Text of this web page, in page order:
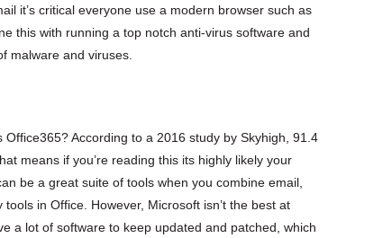
it’s critical everyone use a modern browser such as
this with running a top notch anti-virus software and
malware and viruses.
According to a 2016 study by Skyhigh, 91.4
means if you’re reading this its highly likely your
be a great suite of tools when you combine email,
in Office. However, Microsoft isn’t the best at
a lot of software to keep updated and patched, which